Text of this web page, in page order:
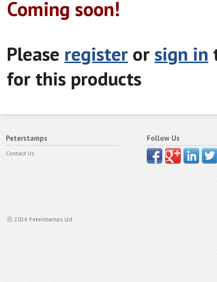
Coming soon!
Please register orsign in
for this products
Peterstamps
Contact Us
ⓒ 2026 Peterstamps Ltd.
Follow Us